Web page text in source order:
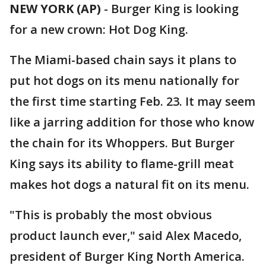
NEW YORK (AP) - Burger King is looking
for a new crown: Hot Dog King.
The Miami-based chain says it plans to
put hot dogs on its menu nationally for
the first time starting Feb. 23. It may seem
like a jarring addition for those who know
the chain for its Whoppers. But Burger
King says its ability to flame-grill meat
makes hot dogs a natural fit on its menu.
"This is probably the most obvious
product launch ever," said Alex Macedo,
president of Burger King North America.